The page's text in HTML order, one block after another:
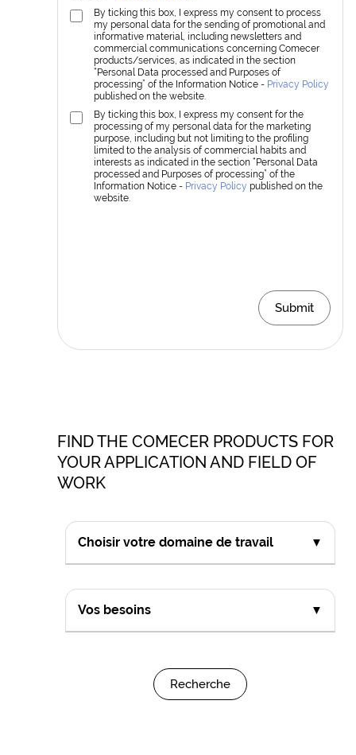
By ticking this box, I express my consent to process
my personal data for the sending of promotional and
informative material, including newsletters and
commercial communications concerning Comecer
products/services, as indicated in the section
“Personal Data processed and Purposes of
processing” of the Information Notice - Privacy Policy
published on the website.
By ticking this box, I express my consent for the
processing of my personal data for the marketing
purpose, including but not limiting to the profiling
limited to the analysis of commercial habits and
interests as indicated in the section “Personal Data
processed and Purposes of processing” of the
Information Notice - Privacy Policy published on the
website.
Submit
FIND THE COMECER PRODUCTS FOR
YOUR APPLICATION AND FIELD OF
WORK
Choisir votre domaine de travail ▼
Vos besoins ▼